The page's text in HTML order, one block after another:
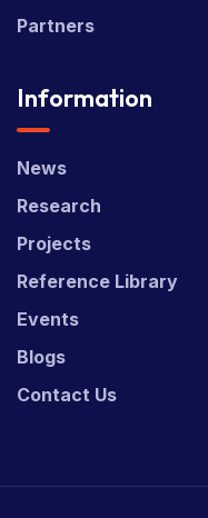
Partners
Information
News
Research
Projects
Reference Library
Events
Blogs
Contact Us